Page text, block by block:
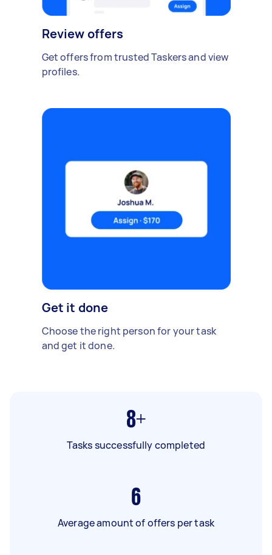
Review offers
Get offers from trusted Taskers and view
profiles.
Get it done
Choose the right person for your task
and get it done.
8+
Tasks successfully completed
6
Average amount of offers per task